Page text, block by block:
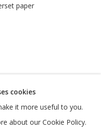
cookies
it more useful to you.
about our Cookie Policy.
paper